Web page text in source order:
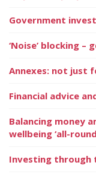
Government
‘Noise’ blocking
Annexes: not just
Financial advice
Balancing money
wellbeing ‘all-
Investing through